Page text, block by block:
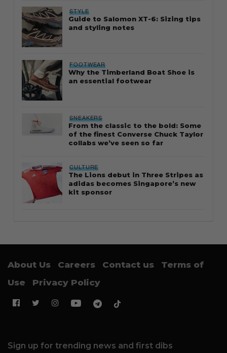
STYLE
Guide to Salomon XT-6: Sizing tips
and styling notes
FOOTWEAR
Why the Timberland Boat Shoe is
an essential footwear
SNEAKERS
From the classic to the bold: Some
of the finest Converse Chuck Taylor
collabs we’ve seen so far
CULTURE
The Lions debut in Three Stripes as
adidas becomes Singapore’s new
kit sponsor
About Us Careers Contact us
Terms of
Use
Privacy Policy
Sign up for trending news and first dibs